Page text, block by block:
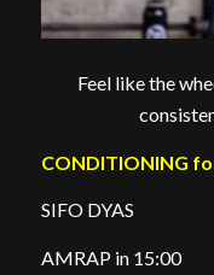
Feel like the
CONDITIONING
SIFO DYAS
AMRAP in 15:00